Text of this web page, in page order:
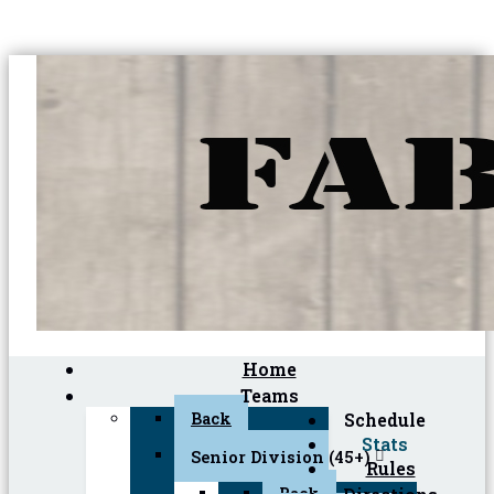
Home
Teams
Back
Senior Division (45+)
Schedule
Stats
Rules